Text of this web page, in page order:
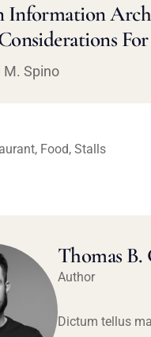
Information
M. Spino
Food, Stalls
Thomas B.
Author
Dictum tellus